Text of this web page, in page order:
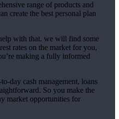
range of products and
create the best personal plan
with that. we will find some
rates on the market for you,
making a fully informed
day cash management, loans
So you make the
market opportunities for